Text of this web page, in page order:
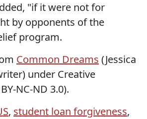
"if it were not for
by opponents of the
program.
Common Dreams (Jessica
under Creative
NC-ND 3.0).
, student loan forgiveness,